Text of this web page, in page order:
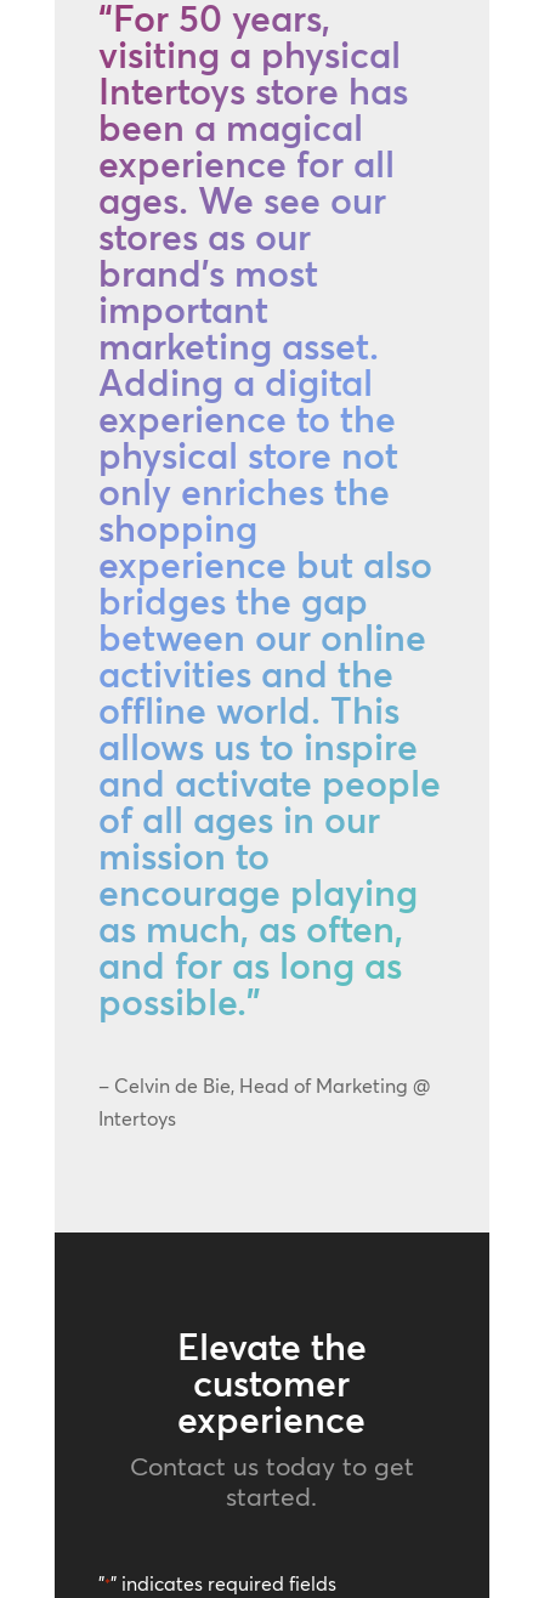
“For 50 years,
visiting a physical
Intertoys store has
been a magical
experience for all
ages. We see our
stores as our
brand's most
important
marketing asset.
Adding a digital
experience to the
physical store not
only enriches the
shopping
experience but also
bridges the gap
between our online
activities and the
offline world. This
allows us to inspire
and activate people
of all ages in our
mission to
encourage playing
as much, as often,
and for as long as
possible.”
– Celvin de Bie, Head of Marketing @
Intertoys
Elevate the
customer
experience
Contact us today to get
started.
"*" indicates required fields